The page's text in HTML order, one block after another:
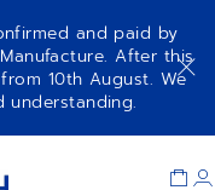
and paid by
After this
10th August. We
NOTIFY ME WHEN
AVAILABLE